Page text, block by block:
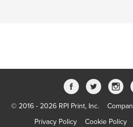
© 2016 - 2026 RPI Print, Inc.
Privacy Policy
Cookie Policy